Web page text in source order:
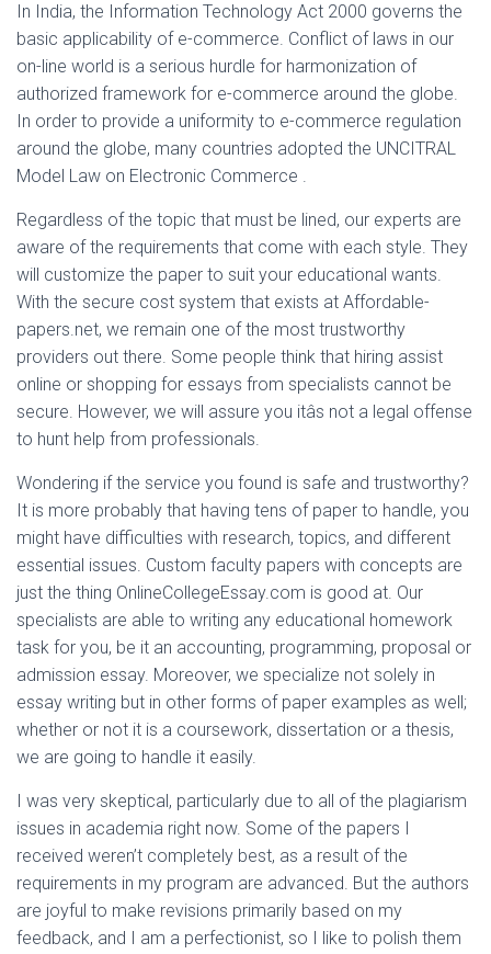
In India, the Information Technology Act 2000 governs the
basic applicability of e-commerce. Conflict of laws in our
on-line world is a serious hurdle for harmonization of
authorized framework for e-commerce around the globe.
In order to provide a uniformity to e-commerce regulation
around the globe, many countries adopted the UNCITRAL
Model Law on Electronic Commerce .
Regardless of the topic that must be lined, our experts are
aware of the requirements that come with each style. They
will customize the paper to suit your educational wants.
With the secure cost system that exists at Affordable-
papers.net, we remain one of the most trustworthy
providers out there. Some people think that hiring assist
online or shopping for essays from specialists cannot be
secure. However, we will assure you itâs not a legal offense
to hunt help from professionals.
Wondering if the service you found is safe and trustworthy?
It is more probably that having tens of paper to handle, you
might have difficulties with research, topics, and different
essential issues. Custom faculty papers with concepts are
just the thing OnlineCollegeEssay.com is good at. Our
specialists are able to writing any educational homework
task for you, be it an accounting, programming, proposal or
admission essay. Moreover, we specialize not solely in
essay writing but in other forms of paper examples as well;
whether or not it is a coursework, dissertation or a thesis,
we are going to handle it easily.
I was very skeptical, particularly due to all of the plagiarism
issues in academia right now. Some of the papers I
received weren’t completely best, as a result of the
requirements in my program are advanced. But the authors
are joyful to make revisions primarily based on my
feedback, and I am a perfectionist, so I like to polish them